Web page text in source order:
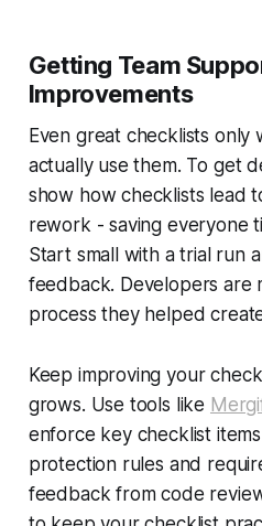
Getting Team
Improvements
Even great checklists only
actually use them. To get
show how checklists lead
rework - saving everyone
Start small with a trial run
feedback. Developers are
process they helped
Keep improving your
grows. Use tools like
enforce key checklist
protection rules and
feedback from code